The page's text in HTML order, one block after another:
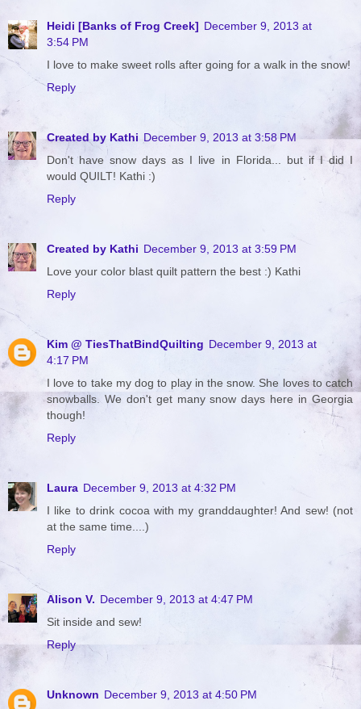
Heidi [Banks of Frog Creek] December 9, 2013 at
3:54 PM
I love to make sweet rolls after going for a walk in the snow!
Reply
Created by Kathi December 9, 2013 at 3:58 PM
Don't have snow days as I live in Florida... but if I did I
would QUILT! Kathi :)
Reply
Created by Kathi December 9, 2013 at 3:59 PM
Love your color blast quilt pattern the best :) Kathi
Reply
Kim @ TiesThatBindQuilting December 9, 2013 at
4:17 PM
I love to take my dog to play in the snow. She loves to catch
snowballs. We don't get many snow days here in Georgia
though!
Reply
Laura December 9, 2013 at 4:32 PM
I like to drink cocoa with my granddaughter! And sew! (not
at the same time....)
Reply
Alison V. December 9, 2013 at 4:47 PM
Sit inside and sew!
Reply
Unknown December 9, 2013 at 4:50 PM